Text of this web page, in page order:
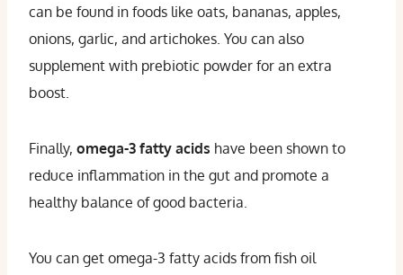
can be found in foods like oats, bananas, apples,
onions, garlic, and artichokes. You can also
supplement with prebiotic powder for an extra
boost.
Finally, omega-3 fatty acids have been shown to
reduce inflammation in the gut and promote a
healthy balance of good bacteria.
You can get omega-3 fatty acids from fish oil